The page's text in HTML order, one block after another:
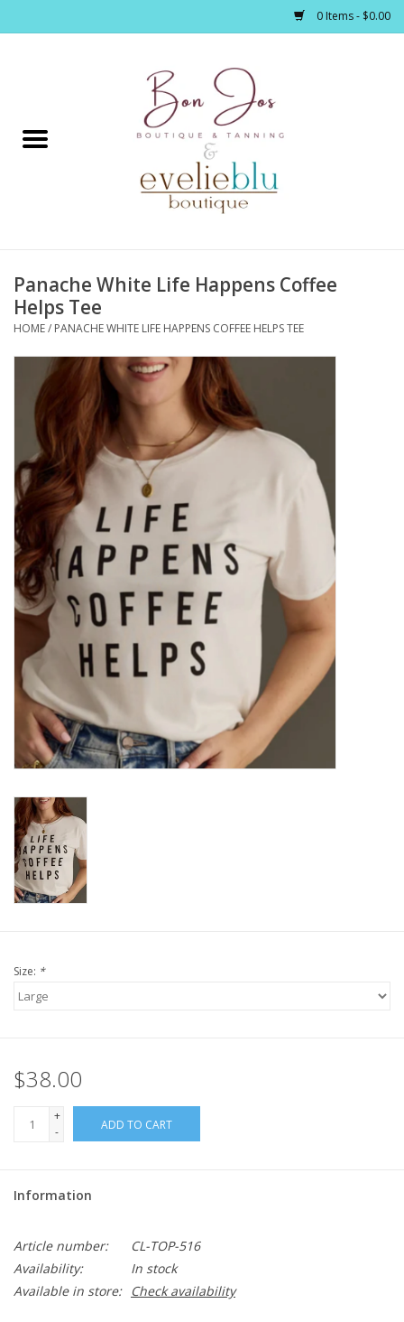
0 Items - $0.00
Home
Footwear / Accessories
Bath / Body
Home Décor
Kitchen / Dining
Gifts / Stationary
Gift cards
Panache White Life Happens Coffee
Helps Tee
HOME/ PANACHE WHITE LIFE HAPPENS COFFEE HELPS TEE
Size: *
$38.00
+
-
ADD TO CART
Information
Article number:
CL-TOP-516
Availability:
In stock
Available in store:
Check availability